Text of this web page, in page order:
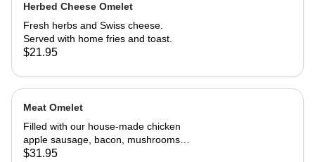
Herbed Cheese Omelet
Fresh herbs and Swiss cheese.
Served with home fries and toast.
$21.95
Meat Omelet
Filled with our house-made chicken
apple sausage, bacon, mushrooms,
onions, and cheddar cheese. Served
$31.95